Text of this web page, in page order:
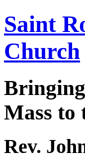
Saint
Church
Mass to
Rev.